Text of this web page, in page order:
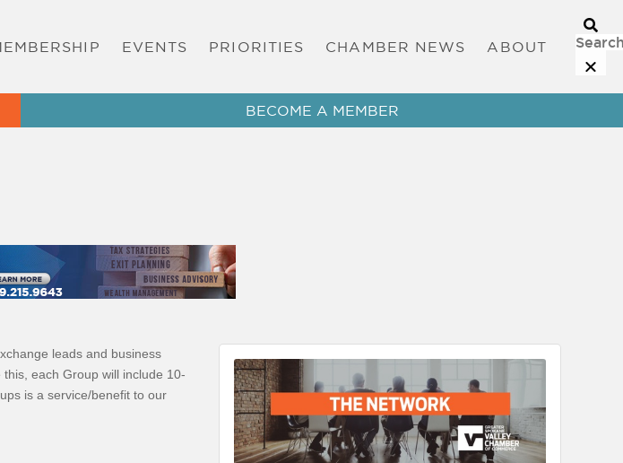
EVENTS PRIORITIES CHAMBER NEWS ABOUT
BECOME A MEMBER
leads and business
each Group will include 10-
is a service/benefit to our